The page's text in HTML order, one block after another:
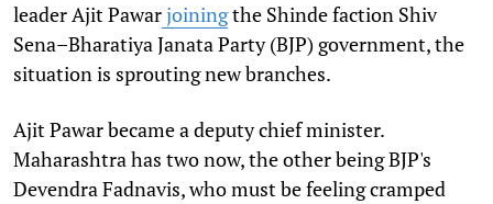
leader Ajit Pawarjoiningthe Shinde faction Shiv
Sena–Bharatiya Janata Party (BJP) government, the
situation is sprouting new branches.
Ajit Pawar became a deputy chief minister.
Maharashtra has two now, the other being BJP's
Devendra Fadnavis, who must be feeling cramped